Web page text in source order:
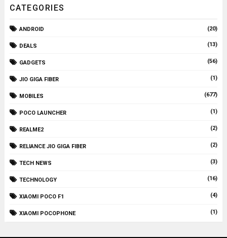
CATEGORIES
ANDROID (20)
DEALS (13)
GADGETS (56)
JIO GIGA FIBER (1)
MOBILES (677)
POCO LAUNCHER (1)
REALME2 (2)
RELIANCE JIO GIGA FIBER (2)
TECH NEWS (3)
TECHNOLOGY (16)
XIAOMI POCO F1 (4)
XIAOMI POCOPHONE (1)